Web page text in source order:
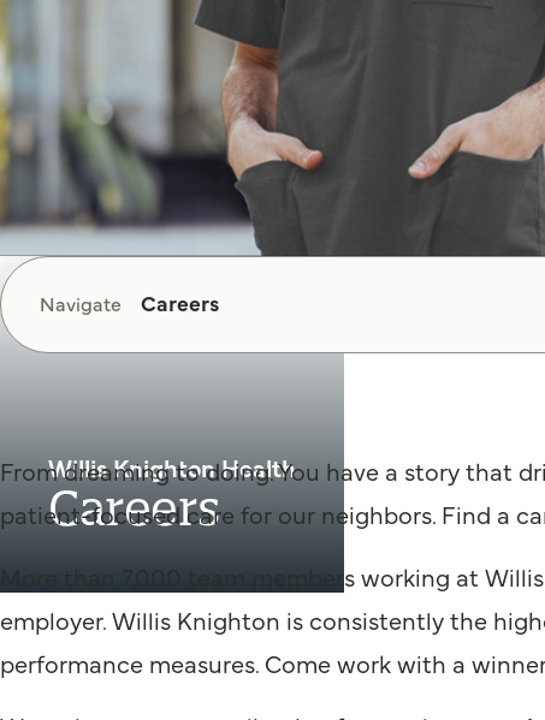
Willis Knighton Health
Careers
Navigate Careers
From dreaming to doing. You have a story that
patient-focused care for our neighbors. Find a
More than 7,000 team members working at
employer. Willis Knighton is consistently the
performance measures. Come work with a